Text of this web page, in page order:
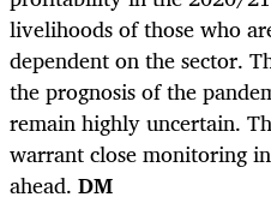
livelihoods of those who
dependent on the sector.
the prognosis of the
remain highly uncertain.
warrant close monitoring
ahead. DM